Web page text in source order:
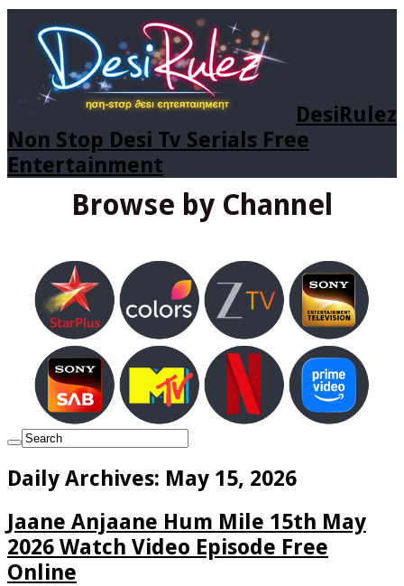
DesiRulez
Non Stop Desi Tv Serials Free
Entertainment
Browse by Channel
Daily Archives: May 15, 2026
Jaane Anjaane Hum Mile 15th May
2026 Watch Video Episode Free
Online